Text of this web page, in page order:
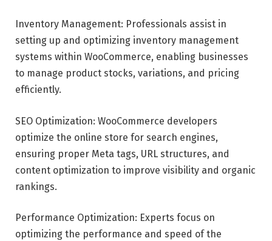
Inventory Management: Professionals assist in
setting up and optimizing inventory management
systems within WooCommerce, enabling businesses
to manage product stocks, variations, and pricing
efficiently.
SEO Optimization: WooCommerce developers
optimize the online store for search engines,
ensuring proper Meta tags, URL structures, and
content optimization to improve visibility and organic
rankings.
Performance Optimization: Experts focus on
optimizing the performance and speed of the